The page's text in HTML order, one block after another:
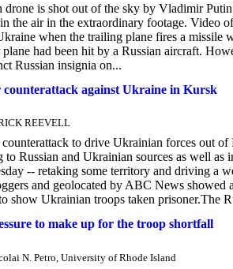
drone is shot out of the sky by Vladimir
the air in the extraordinary footage. Video
when the trailing plane fires a
had been hit by a Russian aircraft.
Russian insignia on...
counterattack against Ukraine in Kursk
REEVELL
to drive Ukrainian forces out
Russian and Ukrainian sources as well as
-- retaking some territory and driving a
and geolocated by ABC News showed
show Ukrainian troops taken prisoner.The
to make up for the troop shortfall
N. Petro, University of Rhode Island